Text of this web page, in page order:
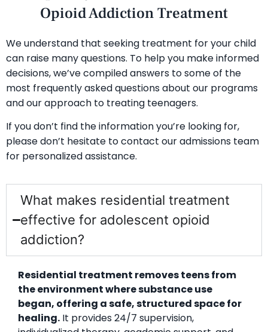
Opioid Addiction Treatment
We understand that seeking treatment for your child
can raise many questions. To help you make informed
decisions, we’ve compiled answers to some of the
most frequently asked questions about our programs
and our approach to treating teenagers.
If you don’t find the information you’re looking for,
please don’t hesitate to contact our admissions team
for personalized assistance.
What makes residential treatment
effective for adolescent opioid
addiction?
Residential treatment removes teens from
the environment where substance use
began, offering a safe, structured space for
healing. It provides 24/7 supervision,